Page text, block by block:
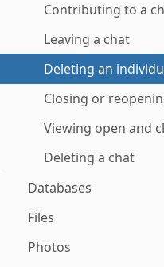
Contributing to a
Leaving a chat
Deleting an
Closing or
Viewing open and
Deleting a chat
Databases
Files
Photos